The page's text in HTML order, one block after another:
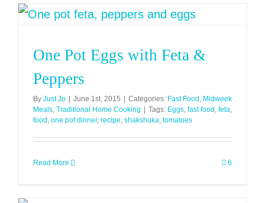
One Pot Eggs with Feta &
Peppers
By Just Jo June 1st, 2015 Categories: Fast Food , Midweek
Meals, Traditional Home Cooking Tags: Eggs, fast food , feta,
food , one pot dinner, recipe, shakshuka, tomatoes
Read More 6